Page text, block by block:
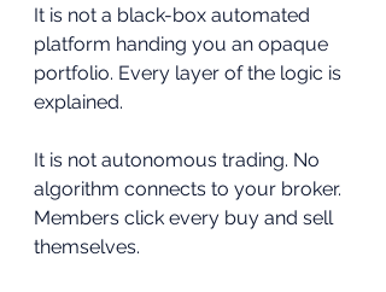
It is not a black-box automated
platform handing you an opaque
portfolio. Every layer of the logic is
explained.
It is not autonomous trading. No
algorithm connects to your broker.
Members click every buy and sell
themselves.